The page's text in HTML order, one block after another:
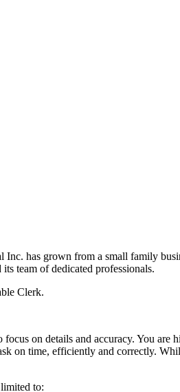
has grown from a small family
team of dedicated professionals.
Clerk.
on details and accuracy. You
on time, efficiently and correctly.
to: